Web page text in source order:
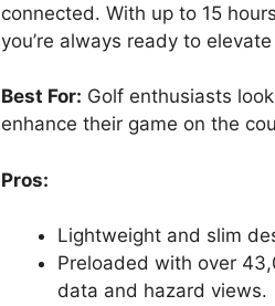
connected. With up to 15
you’re always ready to
Best For: Golf enthusiasts
enhance their game on the
Pros:
Lightweight and slim
Preloaded with over
data and hazard views.